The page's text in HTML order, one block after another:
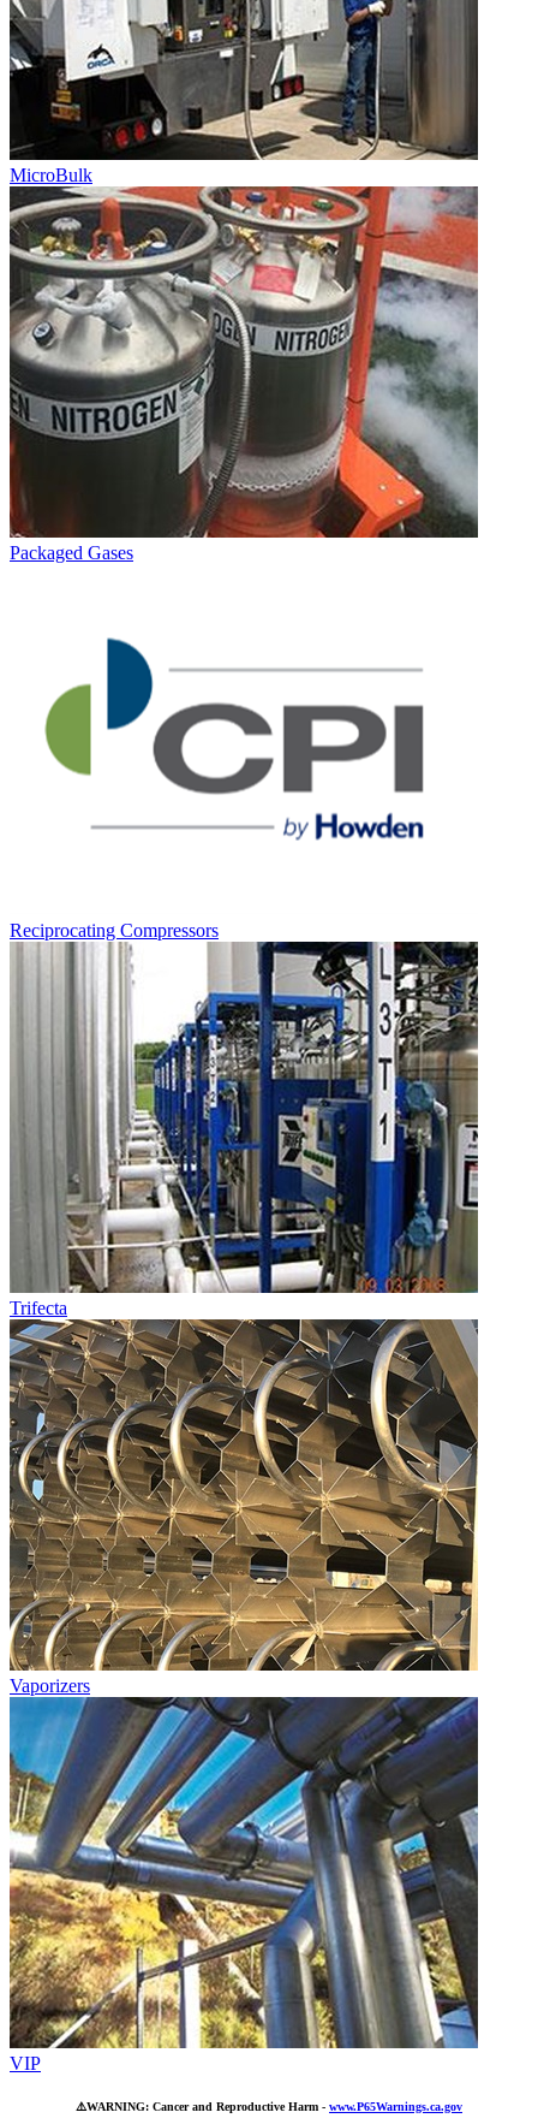
MicroBulk
Packaged Gases
Reciprocating Compressors
Trifecta
Vaporizers
VIP
⚠️WARNING: Cancer and Reproductive Harm - www.P65Warnings.ca.gov